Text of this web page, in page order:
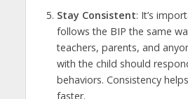
Stay Consistent: It’s
follows the BIP the same
teachers, parents, and
with the child should
behaviors. Consistency
faster.